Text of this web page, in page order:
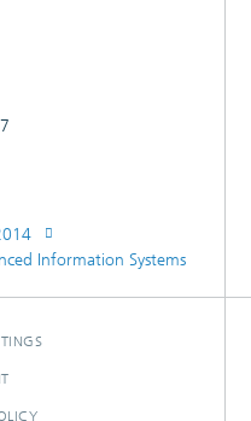
Information Systems